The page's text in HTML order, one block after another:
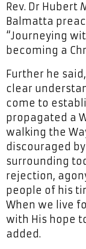
Rev. Dr Hubert
Balmatta
“Journeying
becoming a
Further he
clear
come to
propagated a
walking the
discouraged
surrounding
rejection,
people of his
When we live
with His hope
added.